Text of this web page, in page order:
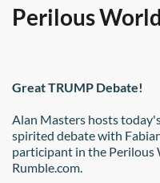
Perilous
Great TRUMP Debate!
Alan Masters hosts
spirited debate with
participant in the Perilous
Rumble.com.